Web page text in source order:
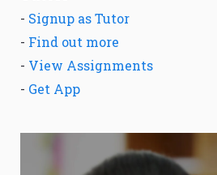
- Signup as Tutor
- Find out more
- View Assignments
- Get App